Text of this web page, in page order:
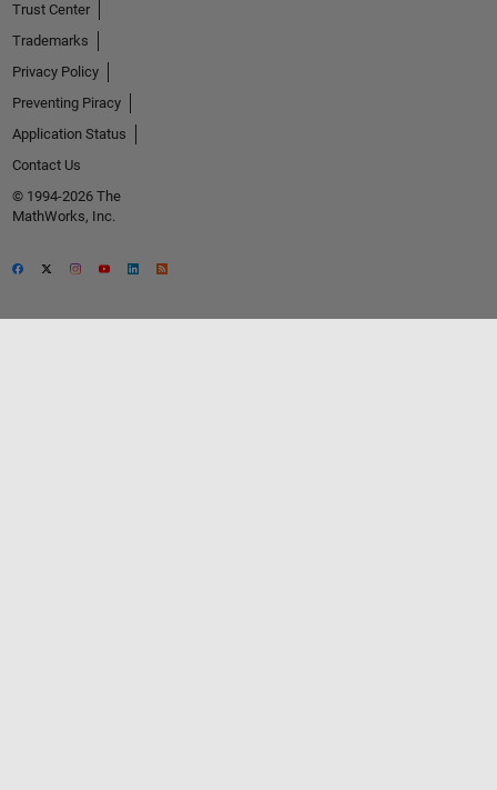
Trust Center
Trademarks
Privacy Policy
Preventing Piracy
Application Status
Contact Us
© 1994-2026 The
MathWorks, Inc.